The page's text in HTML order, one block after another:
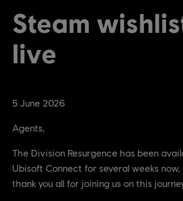
5 June 2026
Steam
live
Agents,
The Division Resurgence has been
Ubisoft Connect for several weeks
thank you all for joining us on this